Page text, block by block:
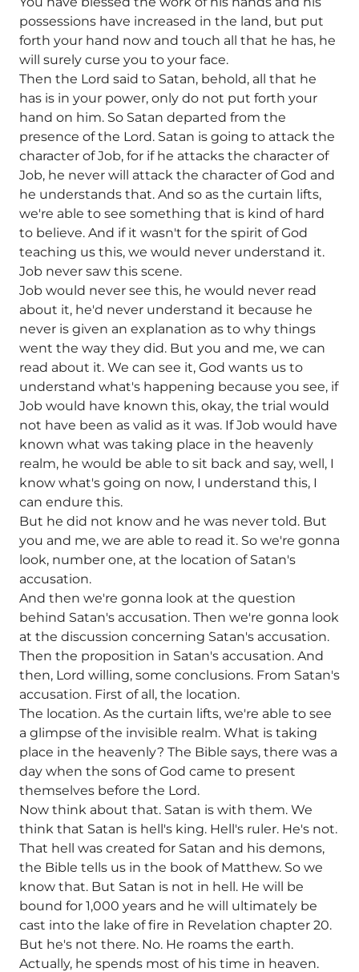
possessions have increased in the land, but put
forth your hand now and touch all that he has, he
will surely curse you to your face.
Then the Lord said to Satan, behold, all that he
has is in your power, only do not put forth your
hand on him. So Satan departed from the
presence of the Lord. Satan is going to attack the
character of Job, for if he attacks the character of
Job, he never will attack the character of God and
he understands that. And so as the curtain lifts,
we're able to see something that is kind of hard
to believe. And if it wasn't for the spirit of God
teaching us this, we would never understand it.
Job never saw this scene.
Job would never see this, he would never read
about it, he'd never understand it because he
never is given an explanation as to why things
went the way they did. But you and me, we can
read about it. We can see it, God wants us to
understand what's happening because you see, if
Job would have known this, okay, the trial would
not have been as valid as it was. If Job would have
known what was taking place in the heavenly
realm, he would be able to sit back and say, well, I
know what's going on now, I understand this, I
can endure this.
But he did not know and he was never told. But
you and me, we are able to read it. So we're gonna
look, number one, at the location of Satan's
accusation.
And then we're gonna look at the question
behind Satan's accusation. Then we're gonna look
at the discussion concerning Satan's accusation.
Then the proposition in Satan's accusation. And
then, Lord willing, some conclusions. From Satan's
accusation. First of all, the location.
The location. As the curtain lifts, we're able to see
a glimpse of the invisible realm. What is taking
place in the heavenly? The Bible says, there was a
day when the sons of God came to present
themselves before the Lord.
Now think about that. Satan is with them. We
think that Satan is hell's king. Hell's ruler. He's not.
That hell was created for Satan and his demons,
the Bible tells us in the book of Matthew. So we
know that. But Satan is not in hell. He will be
bound for 1,000 years and he will ultimately be
cast into the lake of fire in Revelation chapter 20.
But he's not there. No. He roams the earth.
Actually, he spends most of his time in heaven.